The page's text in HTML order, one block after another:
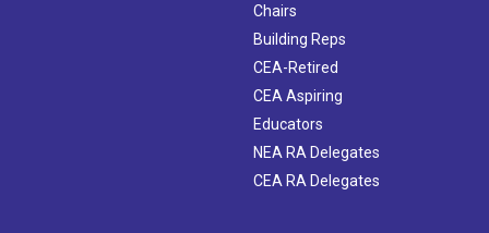
Chairs
Building Reps
CEA-Retired
CEA Aspiring
Educators
NEA RA Delegates
CEA RA Delegates